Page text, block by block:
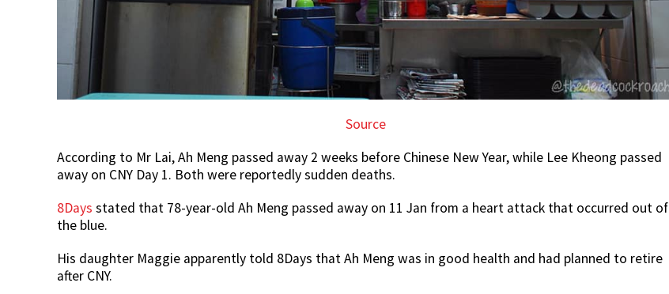
Source
According to Mr Lai, Ah Meng passed away 2 weeks before Chinese New Year, while Lee Kheong passed
away on CNY Day 1. Both were reportedly sudden deaths.
8Days stated that 78-year-old Ah Meng passed away on 11 Jan from a heart attack that occurred out of
the blue.
His daughter Maggie apparently told 8Days that Ah Meng was in good health and had planned to retire
after CNY.